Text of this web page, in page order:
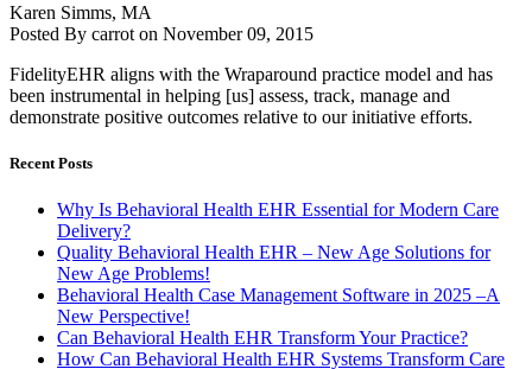
Karen Simms, MA
Posted By carrot on November 09, 2015
FidelityEHR aligns with the Wraparound practice model and has
been instrumental in helping [us] assess, track, manage and
demonstrate positive outcomes relative to our initiative efforts.
Recent Posts
Why Is Behavioral Health EHR Essential for Modern Care
Delivery?
Quality Behavioral Health EHR – New Age Solutions for
New Age Problems!
Behavioral Health Case Management Software in 2025 –A
New Perspective!
Can Behavioral Health EHR Transform Your Practice?
How Can Behavioral Health EHR Systems Transform Care